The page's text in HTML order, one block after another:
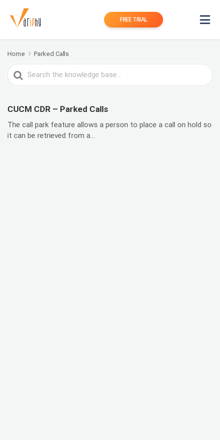
FREE TRIAL
Home Parked Calls
Search
For
CUCM CDR – Parked Calls
The call park feature allows a person to place a call on hold so
it can be retrieved from a...